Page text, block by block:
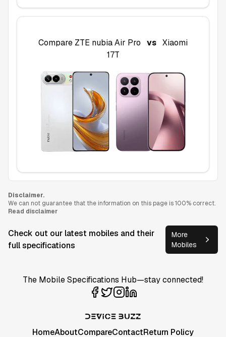
Compare ZTE nubia Air Pro vs Xiaomi
17T
Disclaimer.
We can not guarantee that the information on this page is 100% correct.
Read disclaimer
Check out our latest mobiles and their
full specifications
More
Mobiles
The Mobile Specifications Hub—stay connected!
HomeAboutCompareContactReturn Policy